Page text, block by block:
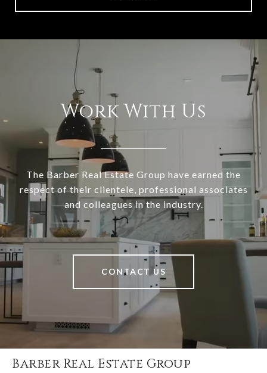
Work With Us
The Barber Real Estate Group have earned the
respect of their clientele, professional associates
and colleagues in the industry.
CONTACT US
Barber Real Estate Group